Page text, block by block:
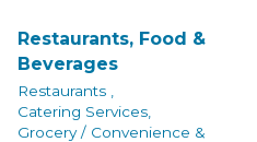
Restaurants, Food &
Beverages
Restaurants ,
Catering Services,
Grocery / Convenience &